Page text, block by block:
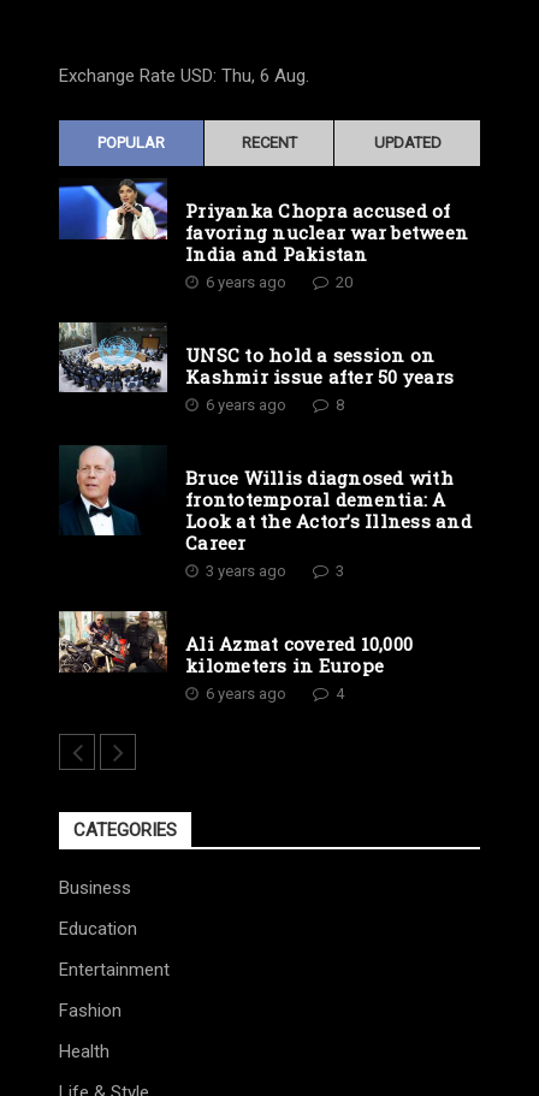
Exchange Rate USD: Thu, 6 Aug.
POPULAR RECENT UPDATED
Priyanka Chopra accused of
favoring nuclear war between
India and Pakistan
6 years ago 20
UNSC to hold a session on
Kashmir issue after 50 years
6 years ago 8
Bruce Willis diagnosed with
frontotemporal dementia: A
Look at the Actor’s Illness and
Career
3 years ago 3
Ali Azmat covered 10,000
kilometers in Europe
6 years ago 4
CATEGORIES
Business
Education
Entertainment
Fashion
Health